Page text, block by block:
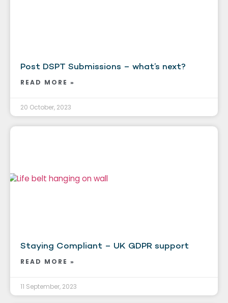
Post DSPT Submissions – what’s next?
READ MORE »
20 October, 2023
Staying Compliant – UK GDPR support
READ MORE »
11 September, 2023